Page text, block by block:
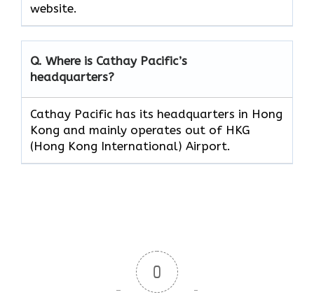
website.
Q. Where is Cathay Pacific’s
headquarters?
Cathay Pacific has its headquarters in Hong
Kong and mainly operates out of HKG
(Hong Kong International) Airport.
0